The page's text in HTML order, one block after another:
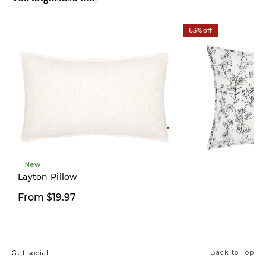
New
Layton Pillow
From $19.97
63% off
Back to Top
Get social